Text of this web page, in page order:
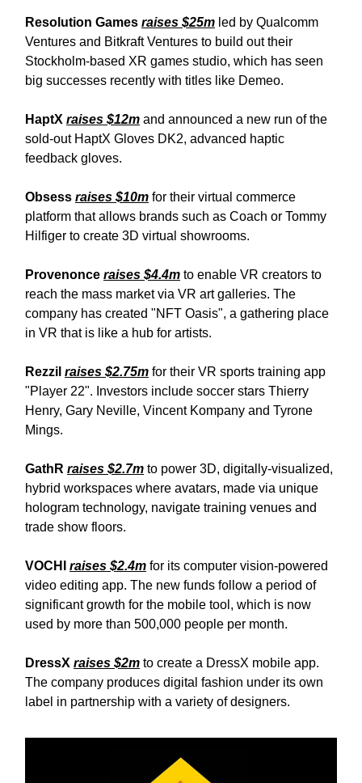
Resolution Games raises $25m led by Qualcomm
Ventures and Bitkraft Ventures to build out their
Stockholm-based XR games studio, which has seen
big successes recently with titles like Demeo.
HaptX raises $12m and announced a new run of the
sold-out HaptX Gloves DK2, advanced haptic
feedback gloves.
Obsess raises $10m for their virtual commerce
platform that allows brands such as Coach or Tommy
Hilfiger to create 3D virtual showrooms.
Provenonce raises $4.4m to enable VR creators to
reach the mass market via VR art galleries. The
company has created "NFT Oasis", a gathering place
in VR that is like a hub for artists.
Rezzil raises $2.75m for their VR sports training app
"Player 22". Investors include soccer stars Thierry
Henry, Gary Neville, Vincent Kompany and Tyrone
Mings.
GathR raises $2.7m to power 3D, digitally-visualized,
hybrid workspaces where avatars, made via unique
hologram technology, navigate training venues and
trade show floors.
VOCHI raises $2.4m for its computer vision-powered
video editing app. The new funds follow a period of
significant growth for the mobile tool, which is now
used by more than 500,000 people per month.
DressX raises $2m to create a DressX mobile app.
The company produces digital fashion under its own
label in partnership with a variety of designers.